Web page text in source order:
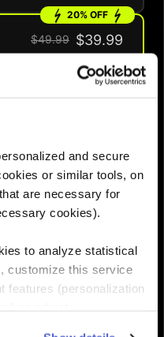
and secure
or similar tools, on
are necessary for
cookies).
to analyze statistical
customize this service
features (personalization
20% OFF
$49.99 $39.99
30% OFF
$48.99
the right eSIM?
cart